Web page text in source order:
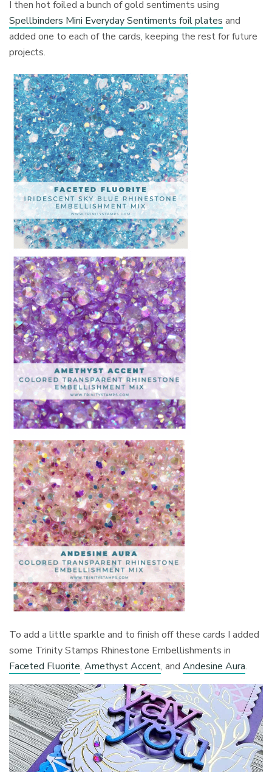
I then hot foiled a bunch of gold sentiments using
Spellbinders Mini Everyday Sentiments foil plates and
added one to each of the cards, keeping the rest for future
projects.
To add a little sparkle and to finish off these cards I added
some Trinity Stamps Rhinestone Embellishments in
Faceted Fluorite,Amethyst Accent, andAndesine Aura.